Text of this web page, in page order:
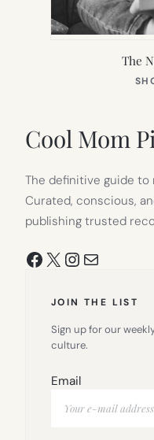
The
Cool Mom
The definitive guide to
Curated, conscious,
publishing trusted
Facebook
X Instagram
Mail
JOIN THE LIST
Sign up for our
culture.
Email